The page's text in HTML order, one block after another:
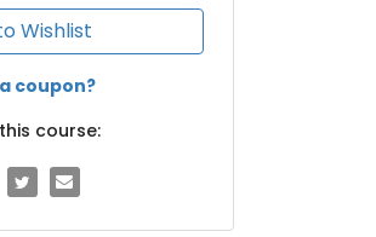
Wishlist
coupon?
course: